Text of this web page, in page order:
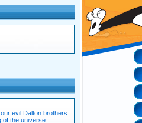
evil Dalton brothers
of the universe.